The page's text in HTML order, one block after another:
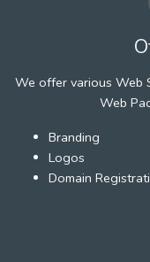
We offer various Web
Web
Branding
Logos
Domain